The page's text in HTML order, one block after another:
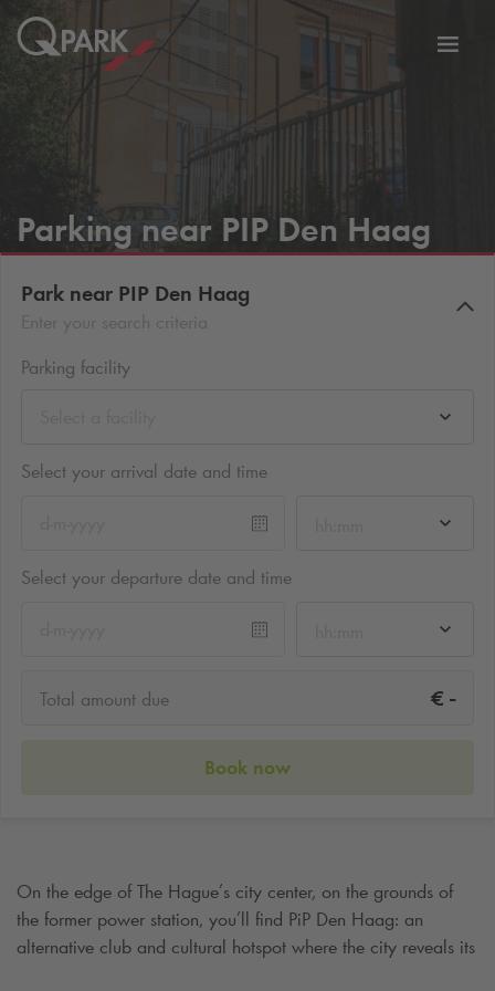
Parking near PIP Den Haag
Park near PIP Den Haag
Parking facility
Select your arrival date and time
Select your departure date and time
Total amount due € -
Book now
On the edge of The Hague’s city center, on the grounds of
the former power station, you’ll find PiP Den Haag: an
alternative club and cultural hotspot where the city reveals its